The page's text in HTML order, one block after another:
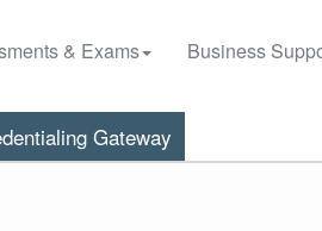
& Exams Business
Gateway